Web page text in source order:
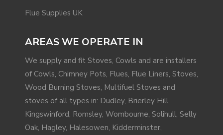
Flue Supplies UK
AREAS WE OPERATE IN
We supply and fit Stoves, Cowls and are installers
of Cowls, Chimney Pots, Flues, Flue Liners, Stoves,
Wood Burning Stoves, Multifuel Stoves and
stoves of all types in: Dudley, Brierley Hill,
Kingswinford, Romsley, Wombourne, Solihull, Selly
Oak, Hagley, Halesowen, Kidderminster,